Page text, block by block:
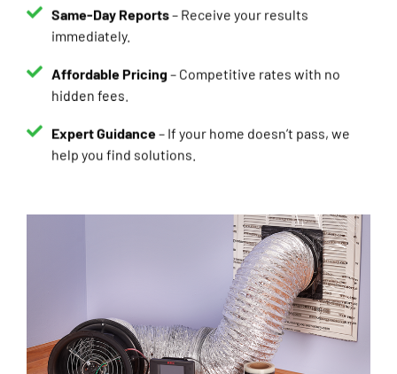
immediately.
hidden fees.
help you find solutions.